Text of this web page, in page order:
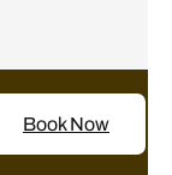
Book Now